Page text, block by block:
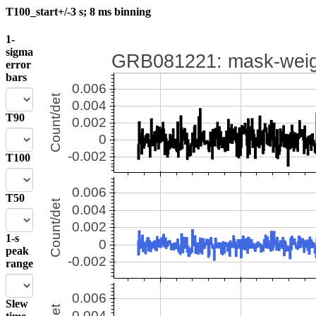
T100_start+/-3 s; 8 ms binning
1-
sigma
error
bars
T90
T100
T50
1-s
peak
range
Slew